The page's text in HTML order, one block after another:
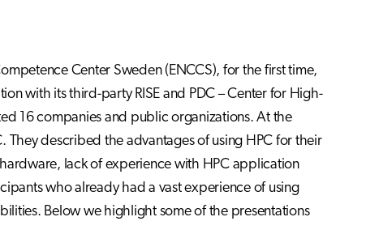
Center Sweden (ENCCS), for the first time,
with its third-party RISE and PDC – Center for High-
16 companies and public organizations. At the
described the advantages of using HPC for their
lack of experience with HPC application
who already had a vast experience of using
Below we highlight some of the presentations